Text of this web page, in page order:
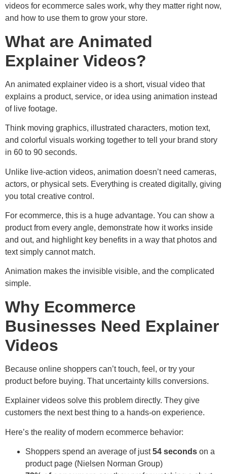
videos for ecommerce sales work, why they matter right now,
and how to use them to grow your store.
What are Animated
Explainer Videos?
An animated explainer video is a short, visual video that
explains a product, service, or idea using animation instead
of live footage.
Think moving graphics, illustrated characters, motion text,
and colorful visuals working together to tell your brand story
in 60 to 90 seconds.
Unlike live-action videos, animation doesn’t need cameras,
actors, or physical sets. Everything is created digitally, giving
you total creative control.
For ecommerce, this is a huge advantage. You can show a
product from every angle, demonstrate how it works inside
and out, and highlight key benefits in a way that photos and
text simply cannot match.
Animation makes the invisible visible, and the complicated
simple.
Why Ecommerce
Businesses Need Explainer
Videos
Because online shoppers can’t touch, feel, or try your
product before buying. That uncertainty kills conversions.
Explainer videos solve this problem directly. They give
customers the next best thing to a hands-on experience.
Here’s the reality of modern ecommerce behavior:
Shoppers spend an average of just54 seconds on a
product page (Nielsen Norman Group)